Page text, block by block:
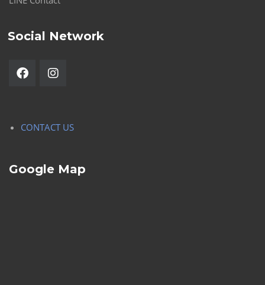
Social Network
CONTACT US
Google Map